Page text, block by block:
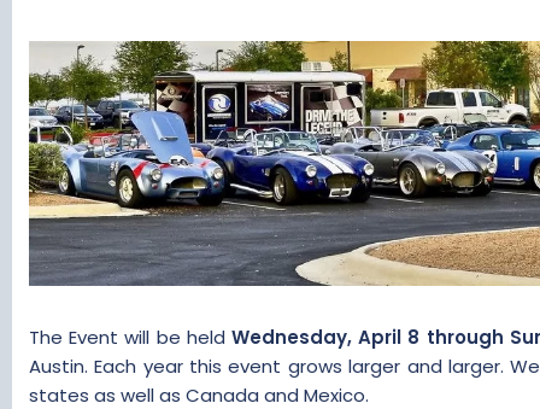
t
e
r
The Event will be heldWednesday, April 8 through
Austin. Each year this event grows larger and larger.
states as well as Canada and Mexico.​